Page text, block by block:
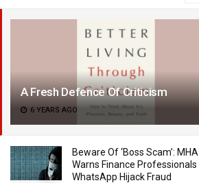
A Fresh Defence Of Criticism
6 YEARS AGO
Beware Of ‘Boss Scam’: MHA
Warns Finance Professionals
WhatsApp Hijack Fraud